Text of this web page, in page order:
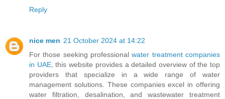
Reply
nice men 21 October 2024 at 14:22
For those seeking professionalwater treatment companies
in UAE, this website provides a detailed overview of the top
providers that specialize in a wide range of water
management solutions. These companies excel in offering
water filtration, desalination, and wastewater treatment